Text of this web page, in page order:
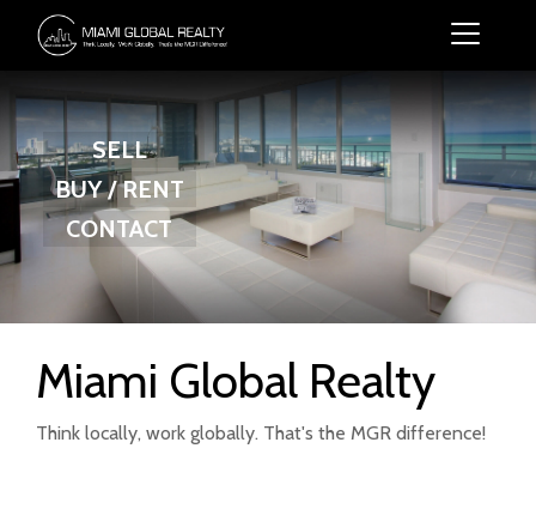
SELL
BUY / RENT
CONTACT
Miami Global Realty
Think locally, work globally. That's the MGR difference!